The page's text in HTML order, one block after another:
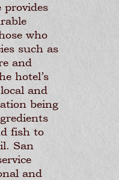
provides
who
such as
and
hotel’s
and
being
fish to
San
and